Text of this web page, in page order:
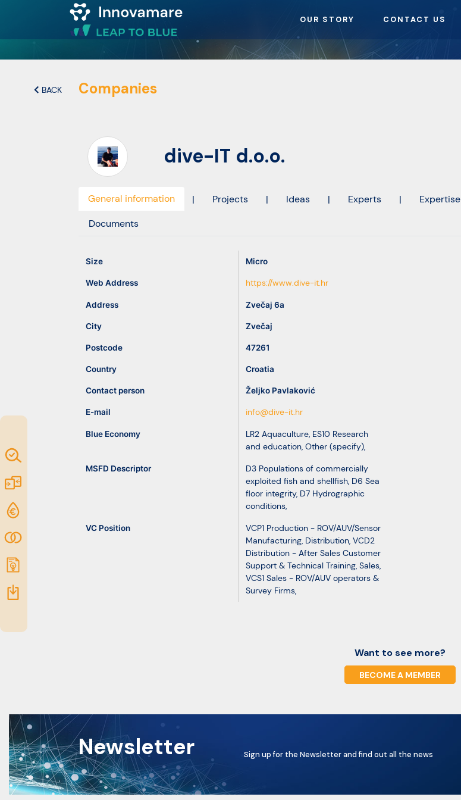
OUR STORY CONTACT US
opportunities
BACK Companies
dive-IT d.o.o.
General information | Projects | Ideas | Experts | Expertise
Documents
Size Micro
Web Address https://www.dive-it.hr
Address Zvečaj 6a
City Zvečaj
Postcode 47261
Country Croatia
Contact person Željko Pavlaković
E-mail info@dive-it.hr
Blue Economy LR2 Aquaculture, ES10 Research
and education, Other (specify),
MSFD Descriptor
D3 Populations of commercially
exploited fish and shellfish, D6 Sea
floor integrity, D7 Hydrographic
conditions,
VC Position
VCP1 Production - ROV/AUV/Sensor
Manufacturing, Distribution, VCD2
Distribution - After Sales Customer
Support & Technical Training, Sales,
VCS1 Sales - ROV/AUV operators &
Survey Firms,
Want to see more?
BECOME A MEMBER
Newsletter Sign up for the Newsletter and find out all the news